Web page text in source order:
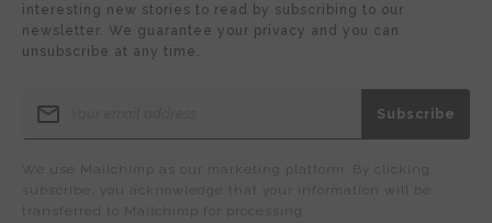
interesting new stories to read by subscribing to our
newsletter. We guarantee your privacy and you can
unsubscribe at any time.
We use Mailchimp as our marketing platform. By clicking
subscribe, you acknowledge that your information will be
transferred to Mailchimp for processing.